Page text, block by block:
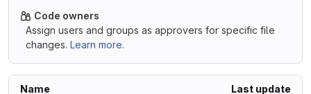
Code owners
Assign users and groups as approvers for specific file
changes. Learn more.
Name Last update